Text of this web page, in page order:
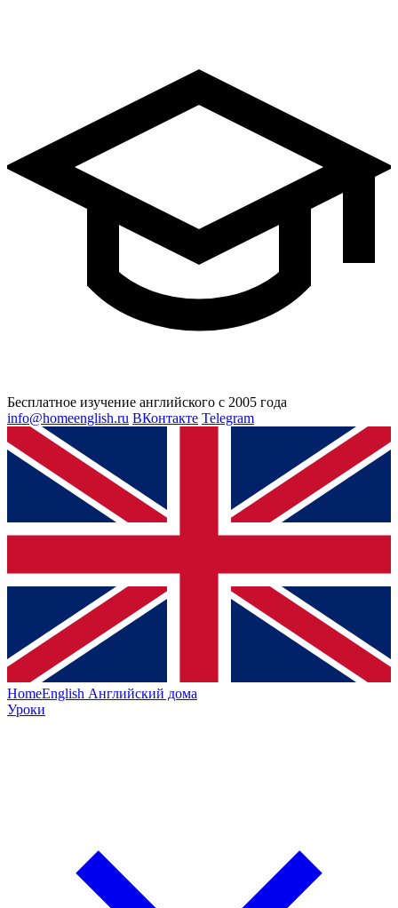
Бесплатное изучение английского с 2005 года
info@homeenglish.ru ВКонтакте Telegram
HomeEnglish Английский дома
Уроки